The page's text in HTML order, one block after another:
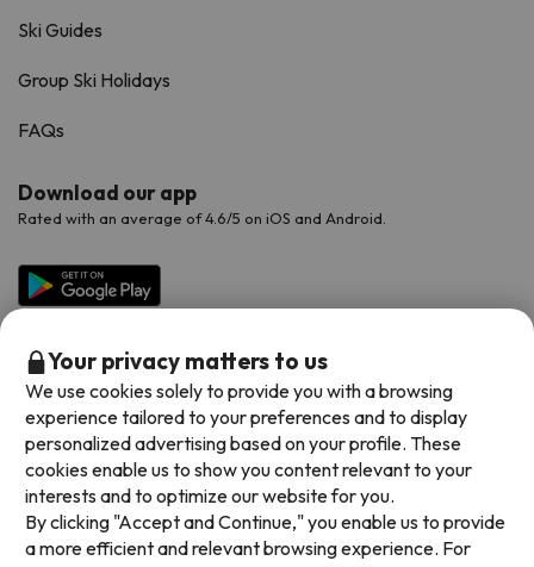
Ski Guides
Group Ski Holidays
FAQs
Download our app
Rated with an average of 4.6/5 on iOS and Android.
Available payment methods
Your privacy matters to us
We use cookies solely to provide you with a browsing
experience tailored to your preferences and to display
personalized advertising based on your profile. These
cookies enable us to show you content relevant to your
interests and to optimize our website for you.
By clicking "Accept and Continue," you enable us to provide
a more efficient and relevant browsing experience. For